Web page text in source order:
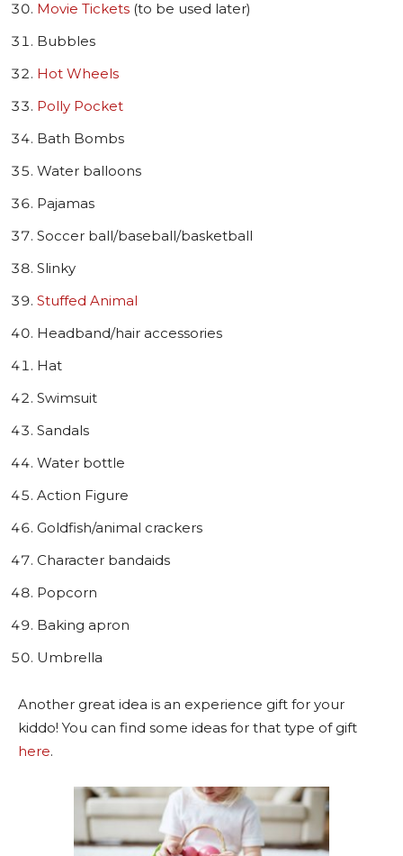
Movie Tickets (to be used later)
Bubbles
Hot Wheels
Polly Pocket
Bath Bombs
Water balloons
Pajamas
Soccer ball/baseball/basketball
Slinky
Stuffed Animal
Headband/hair accessories
Hat
Swimsuit
Sandals
Water bottle
Action Figure
Goldfish/animal crackers
Character bandaids
Popcorn
Baking apron
Umbrella
Another great idea is an experience gift for your
kiddo! You can find some ideas for that type of gift
here.